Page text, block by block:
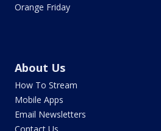
Orange Friday
About Us
How To Stream
Mobile Apps
Email Newsletters
Contact Us